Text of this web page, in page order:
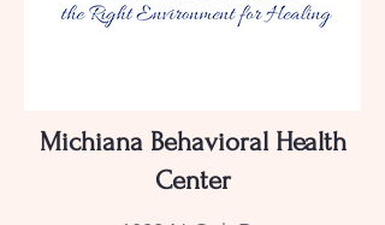
Michiana Behavioral Health
Center